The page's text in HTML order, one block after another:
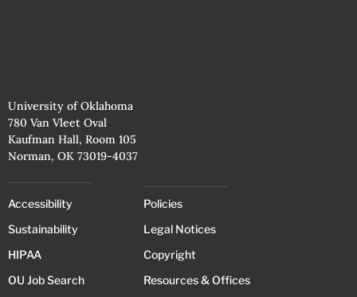
University of Oklahoma
780 Van Vleet Oval
Kaufman Hall, Room 105
Norman, OK 73019-4037
Accessibility
Sustainability
HIPAA
OU Job Search
Policies
Legal Notices
Copyright
Resources & Offices